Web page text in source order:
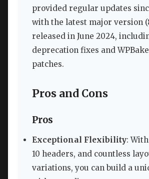
provided regular updates
with the latest major version
released in June 2024,
deprecation fixes and
patches.
Pros and Cons
Pros
Exceptional Flexibility:
10 headers, and countless
variations, you can build a